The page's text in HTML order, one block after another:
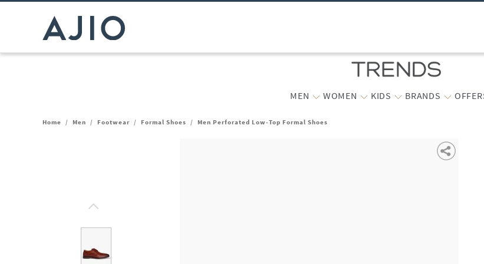
MEN WOMEN KIDS BRANDS
Home / Men / Footwear / Formal Shoes / Men Perforated Low-Top Formal Shoes